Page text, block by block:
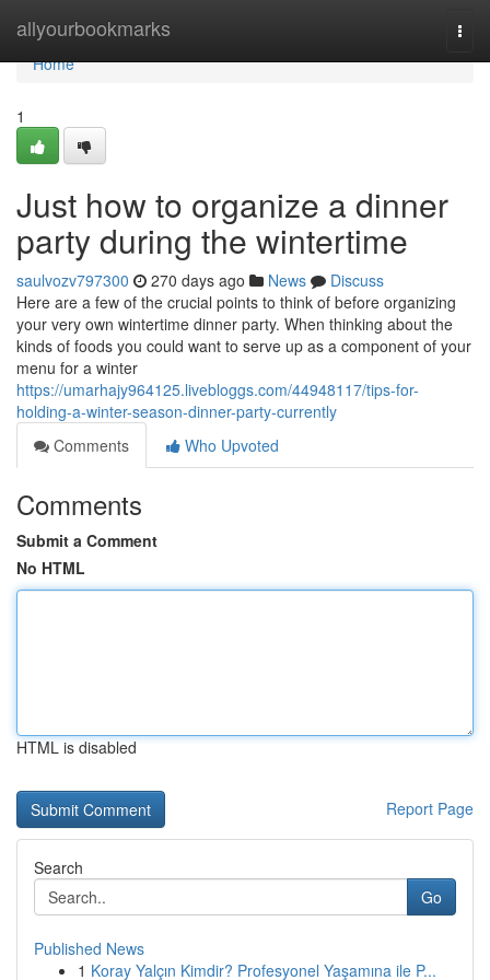
allyourbookmarks
Home
Home
1
Just how to organize a dinner
party during the wintertime
saulvozv797300 270 days ago News
Discuss
Here are a few of the crucial points to think of before organizing
your very own wintertime dinner party. When thinking about the
kinds of foods you could want to serve up as a component of your
menu for a winter
https://umarhajy964125.livebloggs.com/44948117/tips-for-
holding-a-winter-season-dinner-party-currently
Comments
Who Upvoted
Comments
Submit a Comment
No HTML
HTML is disabled
Report Page
Search
Go
Published News
1 Koray Yalçın Kimdir? Profesyonel Yaşamına ile P...